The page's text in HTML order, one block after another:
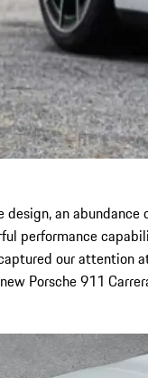
design, an abundance
performance
our attention
Porsche 911